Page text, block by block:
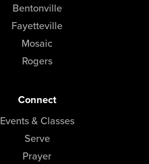
Bentonville
Fayetteville
Mosaic
Rogers
Connect
Events & Classes
Serve
Prayer